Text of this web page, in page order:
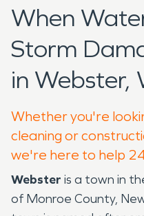
When
Storm
in Webster,
Whether you're
cleaning or
we're here to help
Webster is a town in
of Monroe County,